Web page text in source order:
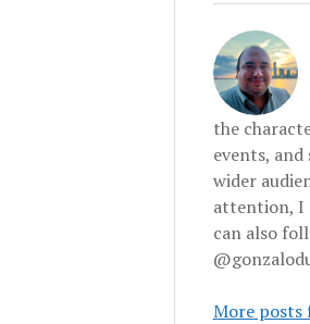
the
events,
wider
attention, I
can also
More posts